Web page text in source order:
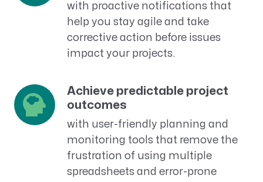
with proactive notifications that
help you stay agile and take
corrective action before issues
impact your projects.
Achieve predictable project
outcomes
with user-friendly planning and
monitoring tools that remove the
frustration of using multiple
spreadsheets and error-prone